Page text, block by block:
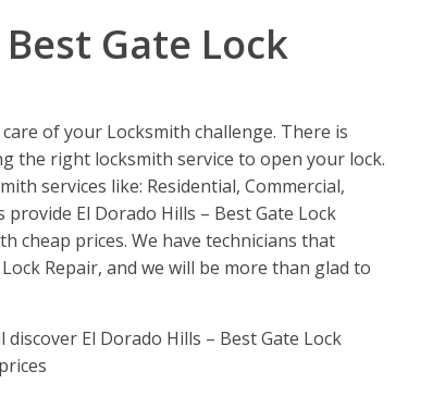
Gate Lock
of your Locksmith challenge. There is
the right locksmith service to open your lock.
services like: Residential, Commercial,
El Dorado Hills – Best Gate Lock
cheap prices. We have technicians that
Repair, and we will be more than glad to
El Dorado Hills – Best Gate Lock